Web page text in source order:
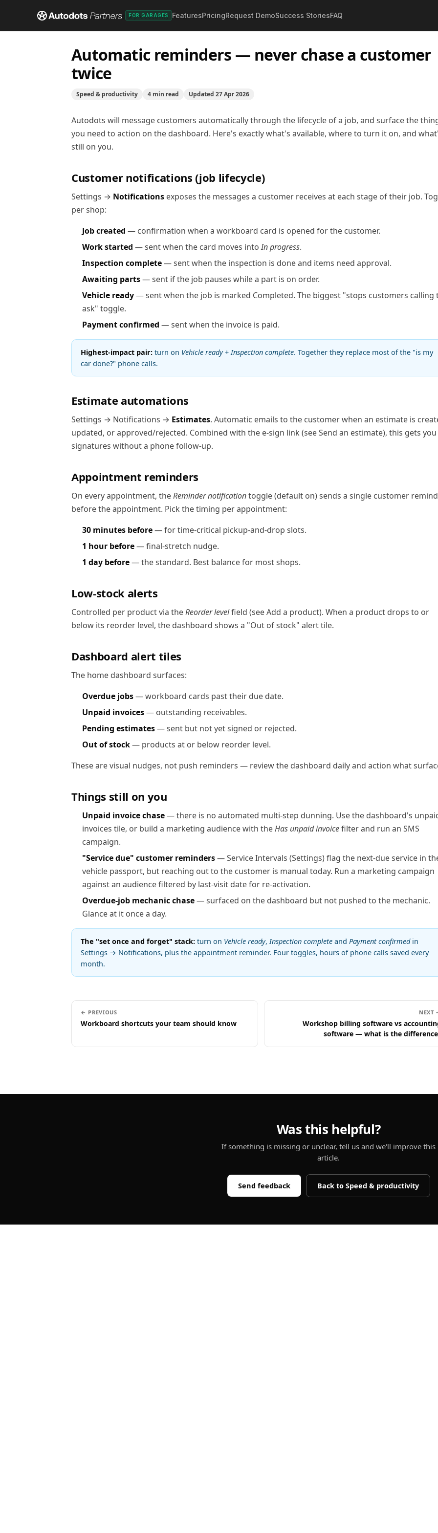
FOR GARAGES FeaturesPricingRequest DemoSuccess StoriesFAQ
Help center/Speed & productivity Automatic reminders — never chase a customer twice
Automatic reminders — never chase a customer
twice
Speed & productivity 4 min read Updated 27 Apr 2026
Autodots will message customers automatically through the lifecycle of a job, and surface the
you need to action on the dashboard. Here's exactly what's available, where to turn it on, and
still on you.
Customer notifications (job lifecycle)
Settings → Notifications exposes the messages a customer receives at each stage of their job.
per shop:
Job created — confirmation when a workboard card is opened for the customer.
Work started — sent when the card moves intoIn progress.
Inspection complete— sent when the inspection is done and items need approval.
Awaiting parts— sent if the job pauses while a part is on order.
Vehicle ready— sent when the job is marked Completed. The biggest "stops customers calling
ask" toggle.
Payment confirmed — sent when the invoice is paid.
Highest-impact pair: turn on Vehicle ready+Inspection complete. Together they replace most of the "is my
car done?" phone calls.
Estimate automations
Settings → Notifications → Estimates. Automatic emails to the customer when an estimate is
updated, or approved/rejected. Combined with the e-sign link (seeSend an estimate), this gets you
signatures without a phone follow-up.
Appointment reminders
On every appointment, theReminder notificationtoggle (default on) sends a single customer
before the appointment. Pick the timing per appointment:
30 minutes before— for time-critical pickup-and-drop slots.
1 hour before— final-stretch nudge.
1 day before— the standard. Best balance for most shops.
Low-stock alerts
Controlled per product via theReorder levelfield (seeAdd a product). When a product drops to or
below its reorder level, the dashboard shows a "Out of stock" alert tile.
Dashboard alert tiles
The home dashboard surfaces:
Overdue jobs— workboard cards past their due date.
Unpaid invoices— outstanding receivables.
Pending estimates— sent but not yet signed or rejected.
Out of stock— products at or below reorder level.
These are visual nudges, not push reminders — review the dashboard daily and action what
Things still on you
Unpaid invoice chase— there is no automated multi-step dunning. Use the dashboard's
invoices tile, or build a marketing audiencewith theHas unpaid invoicefilter and run an SMS
campaign.
"Service due" customer reminders— Service Intervals (Settings) flag the next-due service in
vehicle passport, but reaching out to the customer is manual today. Run a marketing campaign
against an audience filtered by last-visit date for re-activation.
Overdue-job mechanic chase— surfaced on the dashboard but not pushed to the mechanic.
Glance at it once a day.
The "set once and forget" stack: turn on Vehicle ready,Inspection complete and Payment confirmedin
Settings → Notifications, plus the appointment reminder. Four toggles, hours of phone calls saved every
month.
← PREVIOUS
Workboard shortcuts your team should know
NEXT
Workshop billing software vs
software — what is the
Was this helpful?
If something is missing or unclear, tell us and we'll improve this
article.
Send feedback Back to Speed & productivity